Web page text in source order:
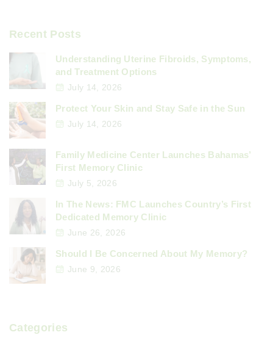
Recent Posts
Understanding Uterine Fibroids, Symptoms,
and Treatment Options
July 14, 2026
Protect Your Skin and Stay Safe in the Sun
July 14, 2026
Family Medicine Center Launches Bahamas’
First Memory Clinic
July 5, 2026
In The News: FMC Launches Country’s First
Dedicated Memory Clinic
June 26, 2026
Should I Be Concerned About My Memory?
June 9, 2026
Categories